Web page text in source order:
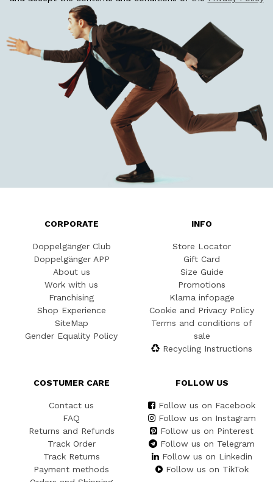
CORPORATE
Doppelgänger Club
Doppelgänger APP
About us
Work with us
Franchising
Shop Experience
SiteMap
Gender Equality Policy
INFO
Store Locator
Gift Card
Size Guide
Promotions
Klarna infopage
Cookie and Privacy Policy
Terms and conditions of
sale
Recycling Instructions
COSTUMER CARE
Contact us
FAQ
Returns and Refunds
Track Order
Track Returns
Payment methods
FOLLOW US
Follow us on Facebook
Follow us on Instagram
Follow us on Pinterest
Follow us on Telegram
Follow us on Linkedin
Follow us on TikTok